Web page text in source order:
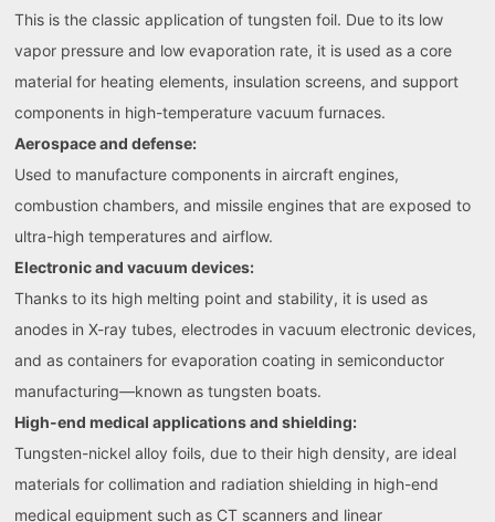
This is the classic application of tungsten foil. Due to its low
vapor pressure and low evaporation rate, it is used as a core
material for heating elements, insulation screens, and support
components in high-temperature vacuum furnaces.
Aerospace and defense:
Used to manufacture components in aircraft engines,
combustion chambers, and missile engines that are exposed to
ultra-high temperatures and airflow.
Electronic and vacuum devices:
Thanks to its high melting point and stability, it is used as
anodes in X-ray tubes, electrodes in vacuum electronic devices,
and as containers for evaporation coating in semiconductor
manufacturing—known as tungsten boats.
High-end medical applications and shielding:
Tungsten-nickel alloy foils, due to their high density, are ideal
materials for collimation and radiation shielding in high-end
medical equipment such as CT scanners and linear